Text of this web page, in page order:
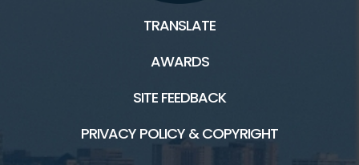
TRANSLATE
AWARDS
SITE FEEDBACK
PRIVACY POLICY & COPYRIGHT